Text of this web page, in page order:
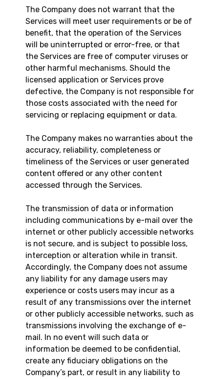
The Company does not warrant that the
Services will meet user requirements or be of
benefit, that the operation of the Services
will be uninterrupted or error-free, or that
the Services are free of computer viruses or
other harmful mechanisms. Should the
licensed application or Services prove
defective, the Company is not responsible for
those costs associated with the need for
servicing or replacing equipment or data.
The Company makes no warranties about the
accuracy, reliability, completeness or
timeliness of the Services or user generated
content offered or any other content
accessed through the Services.
The transmission of data or information
including communications by e-mail over the
internet or other publicly accessible networks
is not secure, and is subject to possible loss,
interception or alteration while in transit.
Accordingly, the Company does not assume
any liability for any damage users may
experience or costs users may incur as a
result of any transmissions over the internet
or other publicly accessible networks, such as
transmissions involving the exchange of e-
mail. In no event will such data or
information be deemed to be confidential,
create any fiduciary obligations on the
Company’s part, or result in any liability to